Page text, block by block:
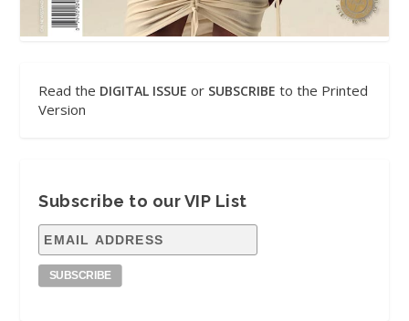
Read the DIGITAL ISSUE or SUBSCRIBE to the Printed
Version
Subscribe to our VIP List